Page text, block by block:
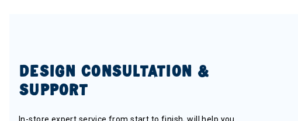
DESIGN CONSULTATION &
SUPPORT
In-store expert service from start to finish, will help you